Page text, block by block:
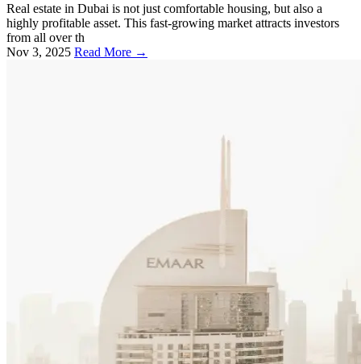
Real estate in Dubai is not just comfortable housing, but also a
highly profitable asset. This fast-growing market attracts investors
from all over th
Nov 3, 2025 Read More →